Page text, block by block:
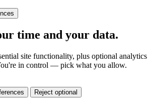
time and your data.
site functionality, plus optional analytics
in control — pick what you allow.
Reject optional